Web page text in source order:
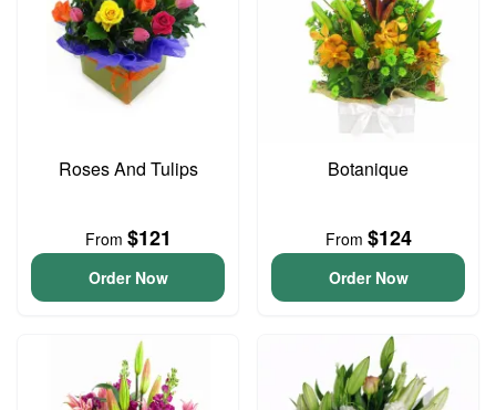
Roses And Tulips
From $121
Order Now
Botanique
From $124
Order Now